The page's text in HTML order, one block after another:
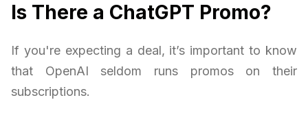
Is There a ChatGPT Promo?
If you're expecting a deal, it’s important to know
that OpenAI seldom runs promos on their
subscriptions.